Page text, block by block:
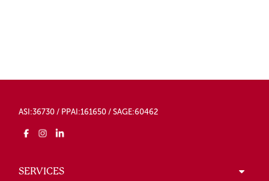
ASI:36730 / PPAI:161650 / SAGE:60462
SERVICES